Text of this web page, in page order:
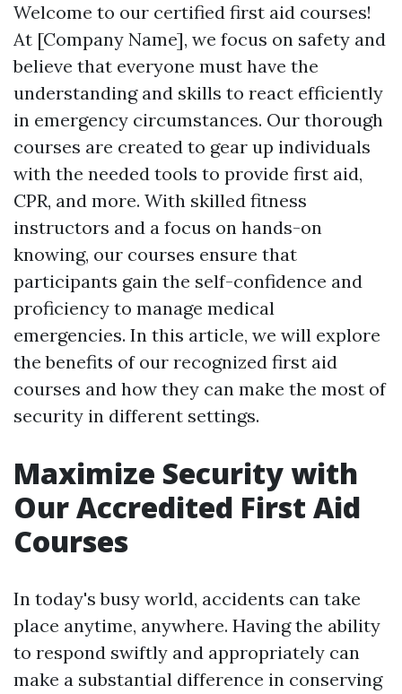
Welcome to our certified first aid courses!
At [Company Name], we focus on safety and
believe that everyone must have the
understanding and skills to react efficiently
in emergency circumstances. Our thorough
courses are created to gear up individuals
with the needed tools to provide first aid,
CPR, and more. With skilled fitness
instructors and a focus on hands-on
knowing, our courses ensure that
participants gain the self-confidence and
proficiency to manage medical
emergencies. In this article, we will explore
the benefits of our recognized first aid
courses and how they can make the most of
security in different settings.
Maximize Security with
Our Accredited First Aid
Courses
In today's busy world, accidents can take
place anytime, anywhere. Having the ability
to respond swiftly and appropriately can
make a substantial difference in conserving